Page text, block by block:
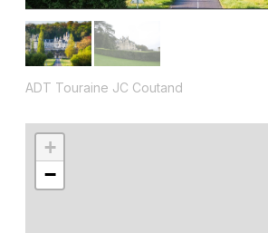
ADT Touraine JC Coutand
+
−